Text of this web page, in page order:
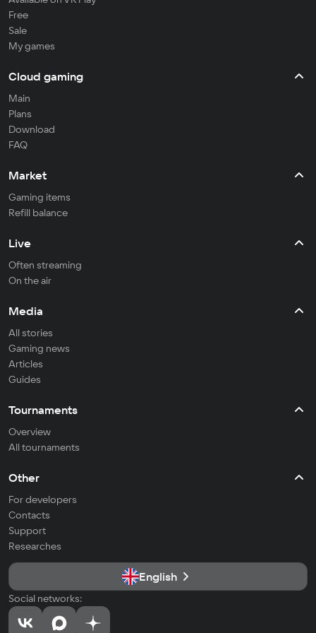
Free
Sale
My games
Cloud gaming
Main
Plans
Download
FAQ
Market
Gaming items
Refill balance
Live
Often streaming
On the air
Media
All stories
Gaming news
Articles
Guides
Tournaments
Overview
All tournaments
Other
For developers
Contacts
Support
Researches
English
Social networks: